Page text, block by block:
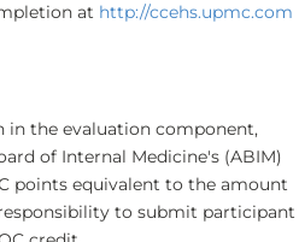
at http://ccehs.upmc.com
in the evaluation component,
of Internal Medicine's (ABIM)
points equivalent to the amount
to submit participant